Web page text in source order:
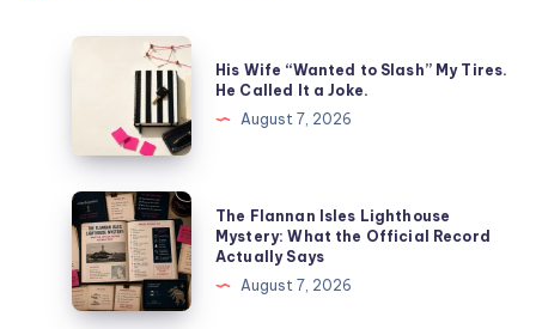
His Wife “Wanted to Slash” My Tires.
He Called It a Joke.
August 7, 2026
The Flannan Isles Lighthouse
Mystery: What the Official Record
Actually Says
August 7, 2026